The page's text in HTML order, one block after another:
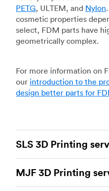
PETG, ULTEM, and Nylon
cosmetic properties
select, FDM parts have
geometrically complex.
For more information on
our introduction to the
design better parts for
SLS 3D Printing
of the most powerful
processes, capable of
MJF 3D Printing